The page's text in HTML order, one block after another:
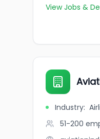
View Jobs &
Industry:
51-200